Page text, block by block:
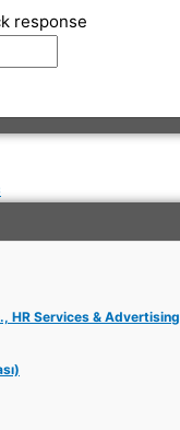
response
HR Services & Advertising